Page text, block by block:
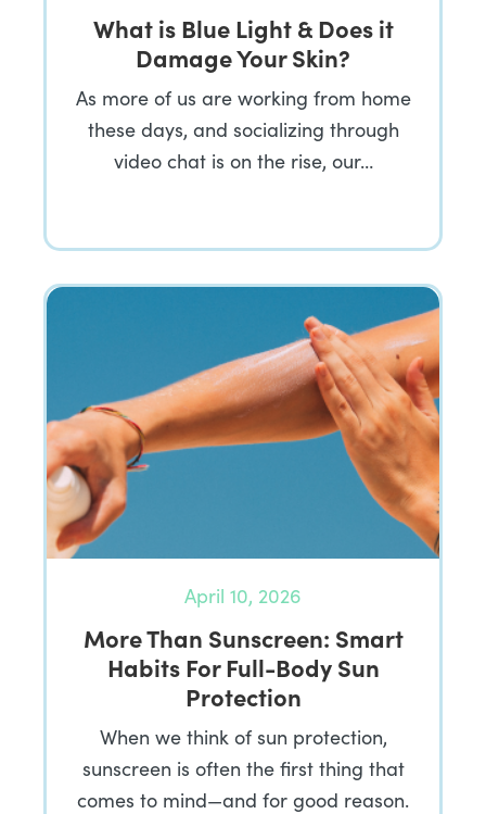
What is Blue Light & Does it
Damage Your Skin?
As more of us are working from home
these days, and socializing through
video chat is on the rise, our…
April 10, 2026
More Than Sunscreen: Smart
Habits For Full-Body Sun
Protection
When we think of sun protection,
sunscreen is often the first thing that
comes to mind—and for good reason.